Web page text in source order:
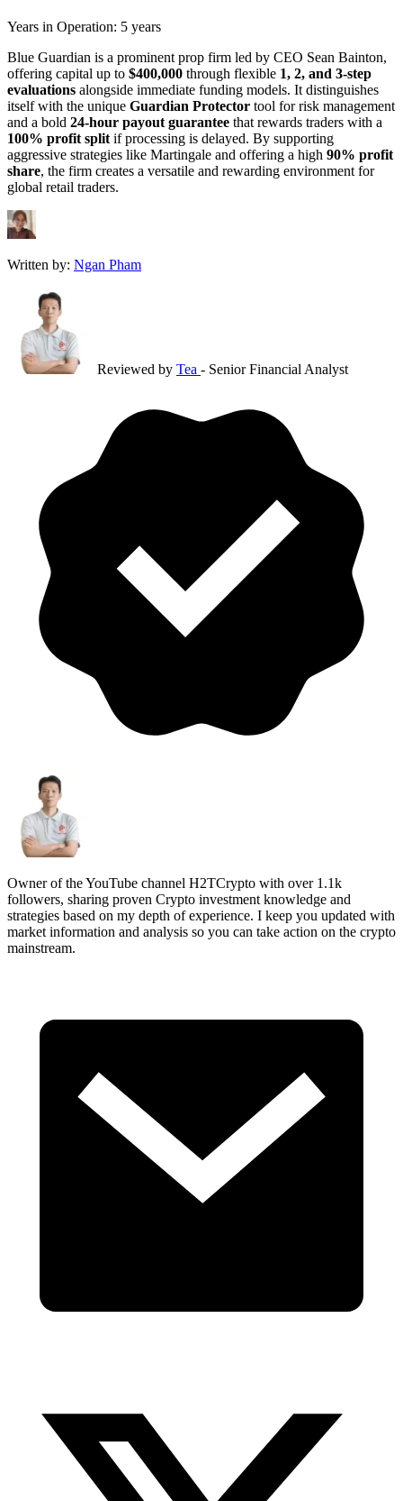
Years in Operation: 5 years
Blue Guardian is a prominent prop firm led by CEO Sean Bainton,
offering capital up to $400,000 through flexible 1, 2, and 3-step
evaluations alongside immediate funding models. It distinguishes
itself with the unique Guardian Protector tool for risk management
and a bold 24-hour payout guarantee that rewards traders with a
100% profit splitif processing is delayed. By supporting
aggressive strategies like Martingale and offering a high 90% profit
share, the firm creates a versatile and rewarding environment for
global retail traders.
Written by: Ngan Pham
Reviewed by Tea - Senior Financial Analyst
Owner of the YouTube channel H2TCrypto with over 1.1k
followers, sharing proven Crypto investment knowledge and
strategies based on my depth of experience. I keep you updated with
market information and analysis so you can take action on the crypto
mainstream.